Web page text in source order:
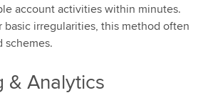
account activities within minutes.
irregularities, this method often
schemes.
& Analytics